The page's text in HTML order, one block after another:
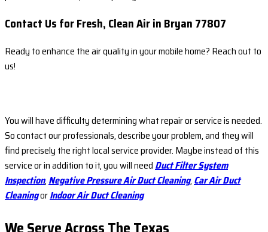
Contact Us for Fresh, Clean Air in Bryan 77807
Ready to enhance the air quality in your mobile home? Reach out to
us!
You will have difficulty determining what repair or service is needed.
So contact our professionals, describe your problem, and they will
find precisely the right local service provider. Maybe instead of this
service or in addition to it, you will need Duct Filter System
Inspection, Negative Pressure Air Duct Cleaning, Car Air Duct
CleaningorIndoor Air Duct Cleaning